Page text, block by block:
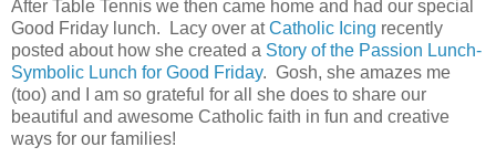
After Table Tennis we then came home and had our special
Good Friday lunch. Lacy over atCatholic Icing recently
posted about how she created a Story of the Passion Lunch-
Symbolic Lunch for Good Friday. Gosh, she amazes me
(too) and I am so grateful for all she does to share our
beautiful and awesome Catholic faith in fun and creative
ways for our families!